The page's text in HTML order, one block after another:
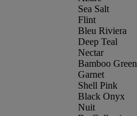
Sea Salt
Flint
Bleu Riviera
Deep Teal
Nectar
Bamboo Green
Garnet
Shell Pink
Black Onyx
Nuit